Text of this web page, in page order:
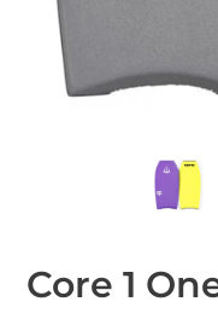
Core 1